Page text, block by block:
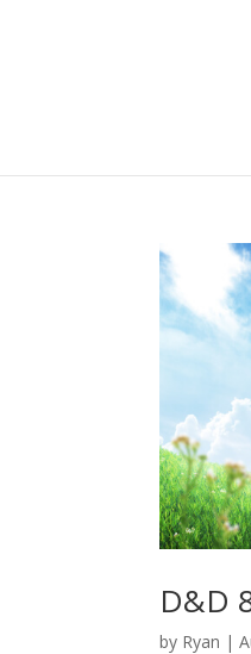
D&D
by Ryan |